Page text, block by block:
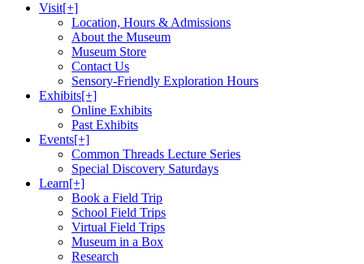
Visit[+]
Location, Hours & Admissions
About the Museum
Museum Store
Contact Us
Sensory-Friendly Exploration Hours
Exhibits[+]
Online Exhibits
Past Exhibits
Events[+]
Common Threads Lecture Series
Special Discovery Saturdays
Learn[+]
Book a Field Trip
School Field Trips
Virtual Field Trips
Museum in a Box
Research